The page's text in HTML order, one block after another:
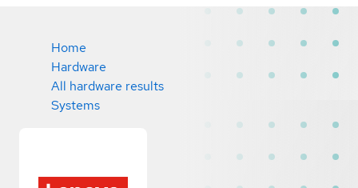
Home
Hardware
All hardware results
Systems